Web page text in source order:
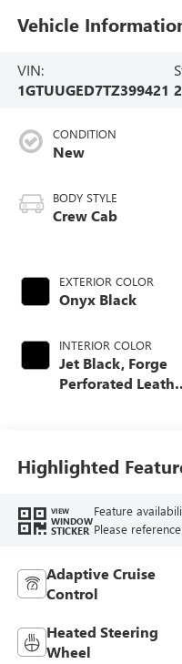
Vehicle
VIN:
1GTUUGED7TZ399421
CONDITION
New
BODY STYLE
Crew Cab
EXTERIOR COLOR
Onyx Black
INTERIOR COLOR
Jet Black, Forge
Perforated
Highlighted
VIEW
WINDOW
STICKER
Feature
Please
Adaptive Cruise
Control
Heated Steering
Wheel